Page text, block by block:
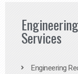
Services
Engineering